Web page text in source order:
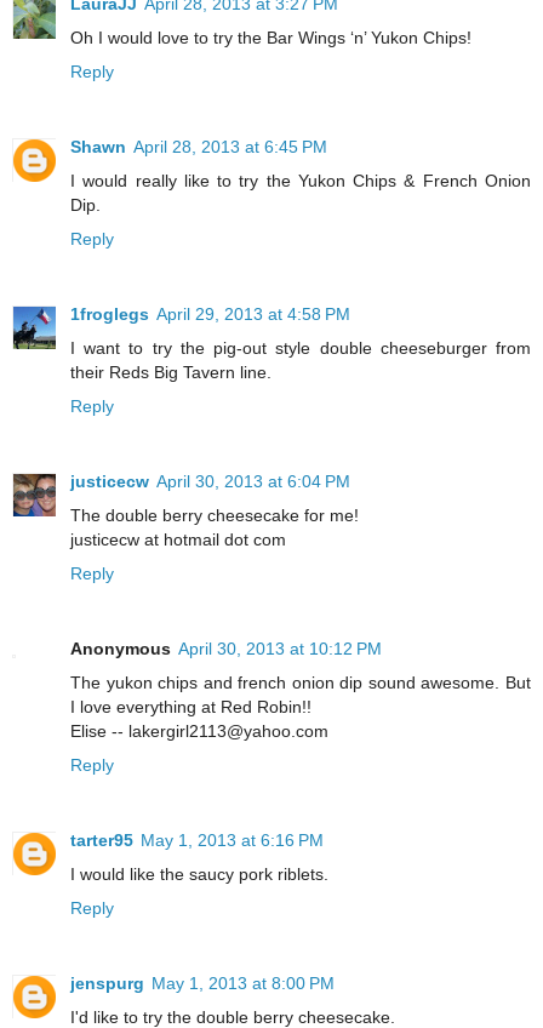
Oh I would love to try the Bar Wings ‘n’ Yukon Chips!
Reply
Shawn April 28, 2013 at 6:45 PM
I would really like to try the Yukon Chips & French Onion
Dip.
Reply
1froglegs April 29, 2013 at 4:58 PM
I want to try the pig-out style double cheeseburger from
their Reds Big Tavern line.
Reply
justicecw April 30, 2013 at 6:04 PM
The double berry cheesecake for me!
justicecw at hotmail dot com
Reply
Anonymous April 30, 2013 at 10:12 PM
The yukon chips and french onion dip sound awesome. But
I love everything at Red Robin!!
Elise -- lakergirl2113@yahoo.com
Reply
tarter95 May 1, 2013 at 6:16 PM
I would like the saucy pork riblets.
Reply
jenspurg May 1, 2013 at 8:00 PM
I'd like to try the double berry cheesecake.